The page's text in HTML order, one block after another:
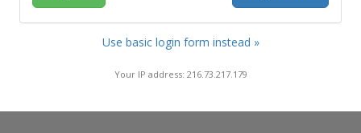
Use basic login form instead »
Your IP address: 216.73.217.179